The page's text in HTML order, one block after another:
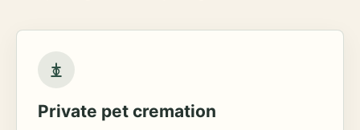
Private pet cremation